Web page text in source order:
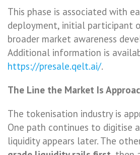
This phase is associated with
deployment, initial participant
broader market awareness
Additional information is
https://presale.qelt.ai/.
The Line the Market Is
The tokenisation industry is
One path continues to digitise
liquidity appears later. The